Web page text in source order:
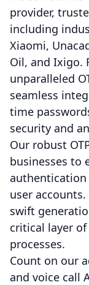
provider,
including
Xiaomi,
Oil, and Ixigo.
unparalleled
seamless
time
security and
Our robust
businesses to
authentication
user
swift
critical layer
processes.
Count on our
and voice call